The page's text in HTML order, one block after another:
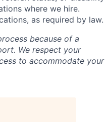
where we hire.
as required by law.
because of a
We respect your
to accommodate your